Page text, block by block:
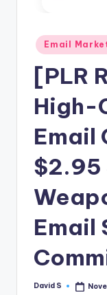
Posted
in
Email
[PLR
High-
Email
$2.95
Email
Posted
David S